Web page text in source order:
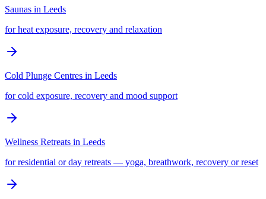
Saunas in Leeds
for heat exposure, recovery and relaxation
Cold Plunge Centres in Leeds
for cold exposure, recovery and mood support
Wellness Retreats in Leeds
for residential or day retreats — yoga, breathwork, recovery or reset